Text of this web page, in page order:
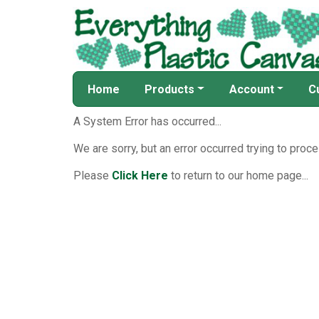
Home Products Account
A System Error has occurred...
We are sorry, but an error occurred trying to
Please Click Here to return to our home page...